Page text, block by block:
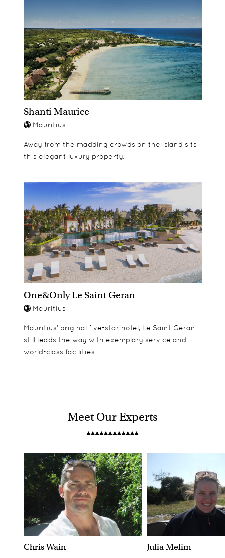
Outdoor space for running relays, games and
playground for parental supervision play
Shanti Maurice
Mauritius
Away from the madding crowds on the island sits
this elegant luxury property.
One&Only Le Saint Geran
Mauritius
Mauritius’ original five-star hotel, Le Saint Geran
still leads the way with exemplary service and
world-class facilities.
Meet Our Experts
Chris Wain Julia Melim